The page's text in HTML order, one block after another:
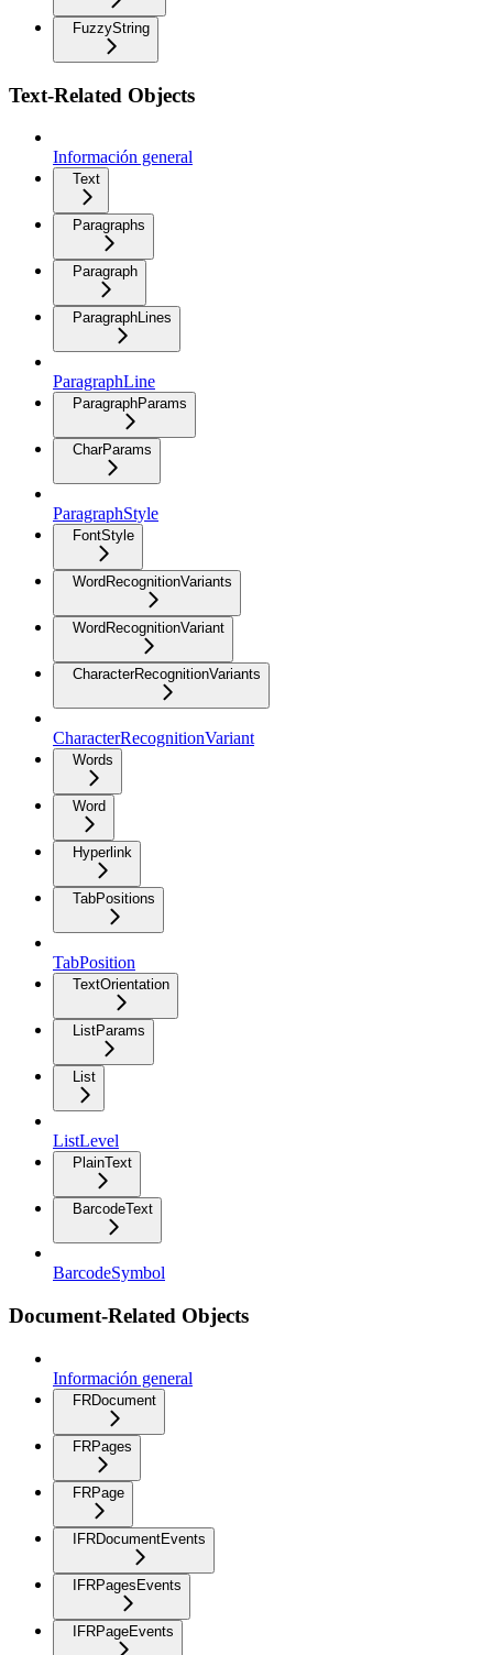
FuzzyString
Text-Related Objects
Información general
Text
Paragraphs
Paragraph
ParagraphLines
ParagraphLine
ParagraphParams
CharParams
ParagraphStyle
FontStyle
WordRecognitionVariants
WordRecognitionVariant
CharacterRecognitionVariants
CharacterRecognitionVariant
Words
Word
Hyperlink
TabPositions
TabPosition
TextOrientation
ListParams
List
ListLevel
PlainText
BarcodeText
BarcodeSymbol
Document-Related Objects
Información general
FRDocument
FRPages
FRPage
IFRDocumentEvents
IFRPagesEvents
IFRPageEvents